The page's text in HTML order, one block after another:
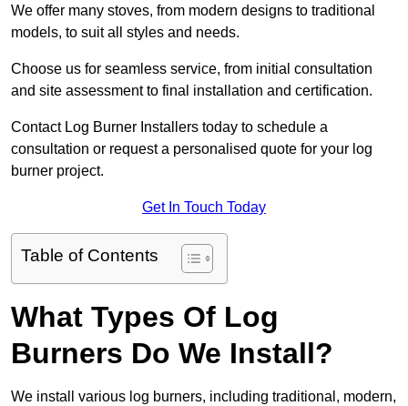
We offer many stoves, from modern designs to traditional
models, to suit all styles and needs.
Choose us for seamless service, from initial consultation
and site assessment to final installation and certification.
Contact Log Burner Installers today to schedule a
consultation or request a personalised quote for your log
burner project.
Get In Touch Today
Table of Contents
What Types Of Log
Burners Do We Install?
We install various log burners, including traditional, modern,